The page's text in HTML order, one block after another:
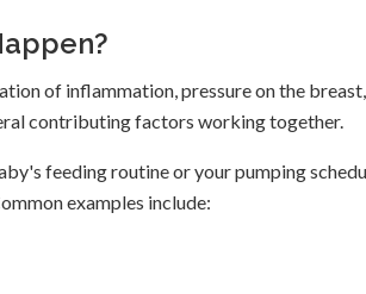
of inflammation, pressure on the
contributing factors working together.
feeding routine or your pumping
examples include: